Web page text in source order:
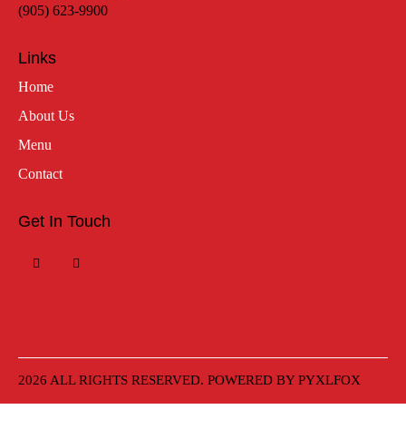
(905) 623-9900
Links
Home
About Us
Menu
Contact
Get In Touch
2026 ALL RIGHTS RESERVED. POWERED BYPYXLFOX